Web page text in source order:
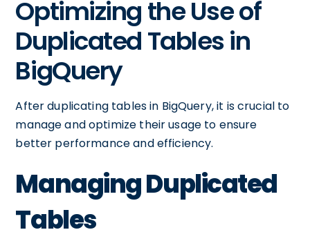
Optimizing the Use of
Duplicated Tables in
BigQuery
After duplicating tables in BigQuery, it is crucial to
manage and optimize their usage to ensure
better performance and efficiency.
Managing Duplicated
Tables